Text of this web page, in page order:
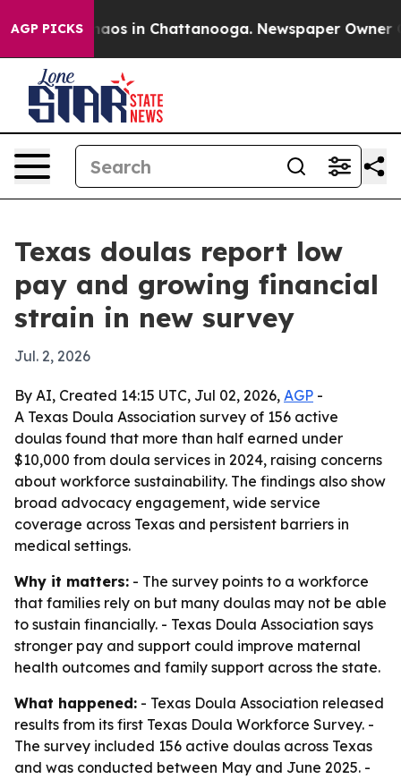
AGP PICKSChaos in Chattanooga. Newspaper Owner
Texas doulas report low
pay and growing financial
strain in new survey
Jul. 2, 2026
By AI, Created 14:15 UTC, Jul 02, 2026, AGP -
A Texas Doula Association survey of 156 active
doulas found that more than half earned under
$10,000 from doula services in 2024, raising concerns
about workforce sustainability. The findings also show
broad advocacy engagement, wide service
coverage across Texas and persistent barriers in
medical settings.
Why it matters: - The survey points to a workforce
that families rely on but many doulas may not be able
to sustain financially. - Texas Doula Association says
stronger pay and support could improve maternal
health outcomes and family support across the state.
What happened: - Texas Doula Association released
results from its first Texas Doula Workforce Survey. -
The survey included 156 active doulas across Texas
and was conducted between May and June 2025. -